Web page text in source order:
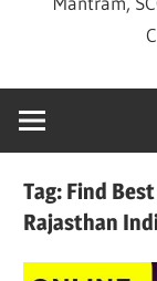
Tag: Find
Rajasthan